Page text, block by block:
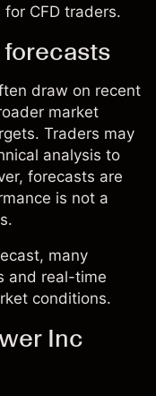
CFD traders.
draw on recent
market
Traders may
analysis to
forecasts are
is not a
many
and real-time
conditions.
Inc